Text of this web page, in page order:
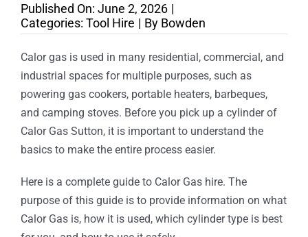
Published On: June 2, 2026 |
Categories: Tool Hire | By Bowden
Calor gas is used in many residential, commercial, and
industrial spaces for multiple purposes, such as
powering gas cookers, portable heaters, barbeques,
and camping stoves. Before you pick up a cylinder of
Calor Gas Sutton, it is important to understand the
basics to make the entire process easier.
Here is a complete guide to Calor Gas hire. The
purpose of this guide is to provide information on what
Calor Gas is, how it is used, which cylinder type is best